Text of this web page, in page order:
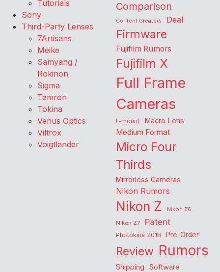
Tutorials
Sony
Third-Party Lenses
7Artisans
Meike
Samyang /
Rokinon
Sigma
Tamron
Tokina
Venus Optics
Viltrox
Voigtlander
Comparison
Content Creators Deal
Firmware
Fujifilm Rumors
Fujifilm X
Full Frame
Cameras
L-mount Macro Lens
Medium Format
Micro Four
Thirds
Mirrorless Cameras
Nikon Rumors
Nikon Z
Nikon Z6
Nikon Z7
Patent
Photokina 2018 Pre-Order
Review Rumors
Shipping Software